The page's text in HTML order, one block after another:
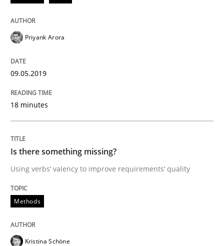
Modeling Requirements and Context
An Example from the Automation Industry
Priyank Arora
09.05.2019
18 minutes
Is there something missing?
Using verbs’ valency to improve requirements’ quality
Methods
Kristina Schöne